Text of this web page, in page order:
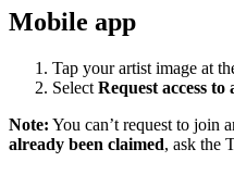
Mobile app
Tap your artist image at
Select Request access to
Note: You can’t request to join
already been claimed, ask the